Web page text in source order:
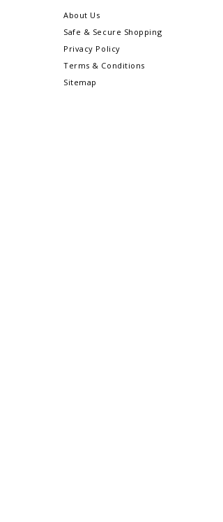
About Us
Safe & Secure Shopping
Privacy Policy
Terms & Conditions
Sitemap